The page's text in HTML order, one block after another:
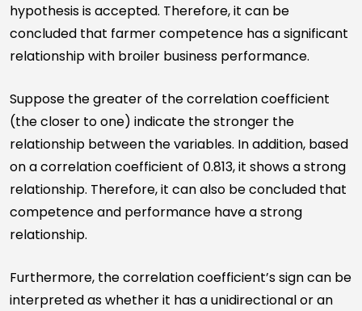
hypothesis is accepted. Therefore, it can be
concluded that farmer competence has a significant
relationship with broiler business performance.
Suppose the greater of the correlation coefficient
(the closer to one) indicate the stronger the
relationship between the variables. In addition, based
on a correlation coefficient of 0.813, it shows a strong
relationship. Therefore, it can also be concluded that
competence and performance have a strong
relationship.
Furthermore, the correlation coefficient’s sign can be
interpreted as whether it has a unidirectional or an